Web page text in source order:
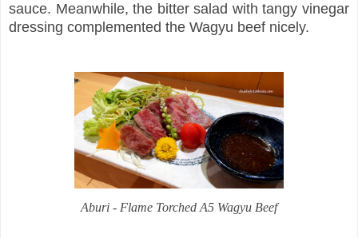
sauce. Meanwhile, the bitter salad with tangy vinegar
dressing complemented the Wagyu beef nicely.
Aburi - Flame Torched A5 Wagyu Beef